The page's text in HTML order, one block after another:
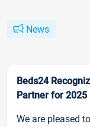
News
Beds24
Partner for 2025
We are pleased